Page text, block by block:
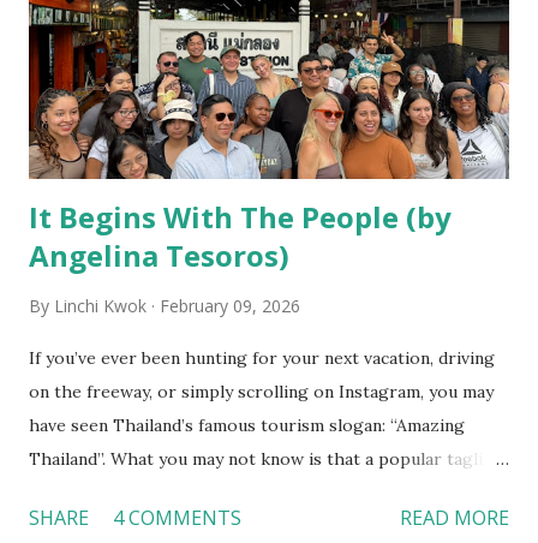
sour, salty, spicy, and bitter. I noticed this pattern
immediately while exploring Bangkok’s countless street
markets. Vendors with carts along long roads that were
both flavorful and nourishing. A bowl of tom yum, made
with lemongrass, galangal, lime, and shrim...
It Begins With The People (by
Angelina Tesoros)
By Linchi Kwok February 09, 2026
If you’ve ever been hunting for your next vacation, driving
on the freeway, or simply scrolling on Instagram, you may
have seen Thailand’s famous tourism slogan: “Amazing
Thailand”. What you may not know is that a popular tagline
This begs the question, what exactly is “It?” In this essay,
SHARE 4 COMMENTS READ MORE